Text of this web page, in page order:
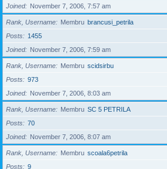
Joined
November 7, 2006, 7:57 am
Rank, Username Membru brancusi_petrila
Posts
1455
Joined
November 7, 2006, 7:59 am
Rank, Username Membru scidsirbu
Posts
973
Joined
November 7, 2006, 8:03 am
Rank, Username Membru SC 5 PETRILA
Posts
70
Joined
November 7, 2006, 8:07 am
Rank, Username Membru scoala6petrila
Posts
9